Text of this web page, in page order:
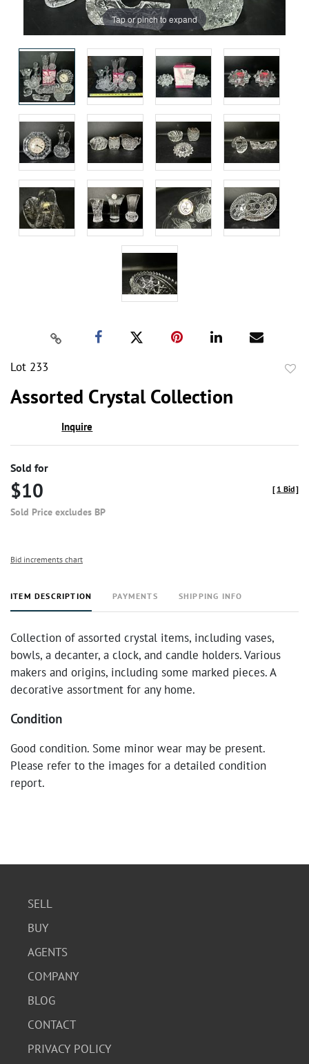
Tap or pinch to expand
Lot 233
Assorted Crystal Collection
Inquire
Sold for
$10
Sold Price excludes BP
[ 1 Bid]
Bid increments chart
ITEM DESCRIPTION PAYMENTS SHIPPING INFO
Collection of assorted crystal items, including vases,
bowls, a decanter, a clock, and candle holders. Various
makers and origins, including some marked pieces. A
decorative assortment for any home.
Condition
Good condition. Some minor wear may be present.
Please refer to the images for a detailed condition
report.
SELL
BUY
AGENTS
COMPANY
BLOG
CONTACT
PRIVACY POLICY